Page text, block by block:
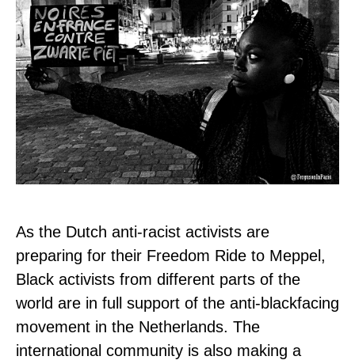
As the Dutch anti-racist activists are
preparing for their Freedom Ride to Meppel,
Black activists from different parts of the
world are in full support of the anti-blackfacing
movement in the Netherlands. The
international community is also making a